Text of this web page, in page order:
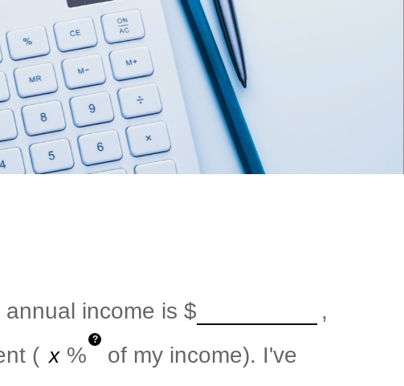
annual income is $
,
( %
?
of my income). I've